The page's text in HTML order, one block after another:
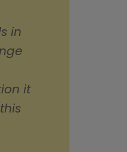
in
it